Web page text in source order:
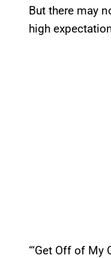
But there may
high
“‘Get Off of